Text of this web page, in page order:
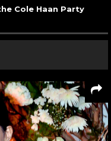
Cole Haan Party